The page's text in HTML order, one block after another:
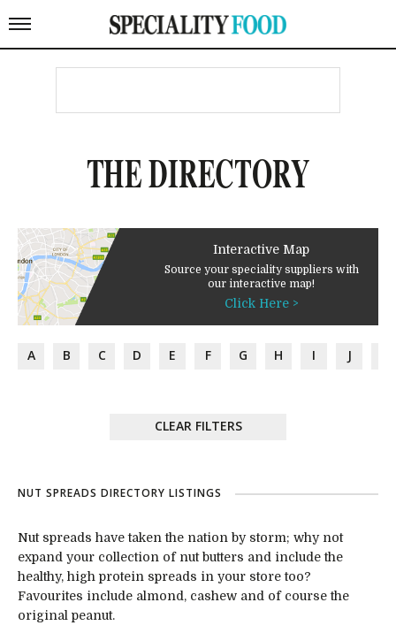
THE DIRECTORY
Interactive Map
Source your speciality suppliers with
our interactive map!
Click Here >
A B C D E F G H I J
CLEAR FILTERS
NUT SPREADS DIRECTORY LISTINGS
Nut spreads have taken the nation by storm; why not
expand your collection of nut butters and include the
healthy, high protein spreads in your store too?
Favourites include almond, cashew and of course the
original peanut.